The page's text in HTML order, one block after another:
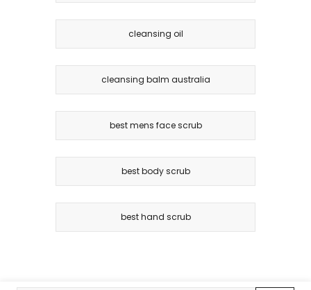
cleansing oil
cleansing balm australia
best mens face scrub
best body scrub
best hand scrub